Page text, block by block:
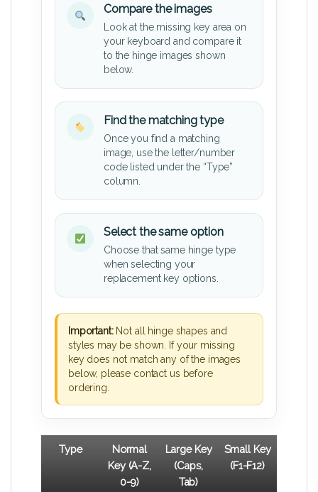
Compare the images
Look at the missing key area on
your keyboard and compare it
to the hinge images shown
below.
Find the matching type
Once you find a matching
image, use the letter/number
code listed under the “Type”
column.
Select the same option
Choose that same hinge type
when selecting your
replacement key options.
Important:Not all hinge shapes and
styles may be shown. If your missing
key does not match any of the images
below, please contact us before
ordering.
Type
Normal
Key (A-Z,
0-9)
Large Key
(Caps,
Tab)
Small Key
(F1-F12)